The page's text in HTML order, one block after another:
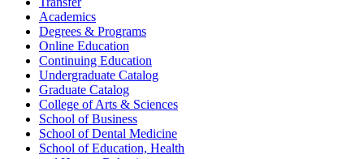
Academics
Degrees & Programs
Online Education
Continuing Education
Undergraduate Catalog
Graduate Catalog
College of Arts & Sciences
School of Business
School of Dental Medicine
School of Education, Health